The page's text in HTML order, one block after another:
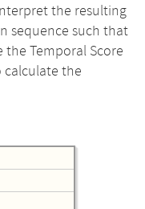
the resulting
sequence such that
the Temporal Score
calculate the